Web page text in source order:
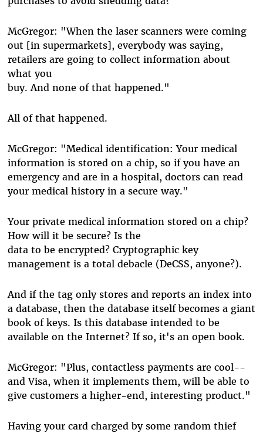
McGregor: "When the laser scanners were coming
out [in supermarkets], everybody was saying,
retailers are going to collect information about
what you
buy. And none of that happened."
All of that happened.
McGregor: "Medical identification: Your medical
information is stored on a chip, so if you have an
emergency and are in a hospital, doctors can read
your medical history in a secure way."
Your private medical information stored on a chip?
How will it be secure? Is the
data to be encrypted? Cryptographic key
management is a total debacle (DeCSS, anyone?).
And if the tag only stores and reports an index into
a database, then the database itself becomes a giant
book of keys. Is this database intended to be
available on the Internet? If so, it's an open book.
McGregor: "Plus, contactless payments are cool--
and Visa, when it implements them, will be able to
give customers a higher-end, interesting product."
Having your card charged by some random thief